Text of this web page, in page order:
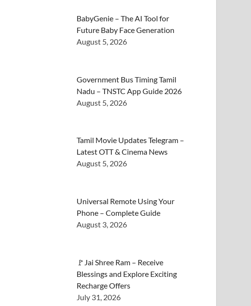
BabyGenie – The AI Tool for
Future Baby Face Generation
August 5, 2026
Government Bus Timing Tamil
Nadu – TNSTC App Guide 2026
August 5, 2026
Tamil Movie Updates Telegram –
Latest OTT & Cinema News
August 5, 2026
Universal Remote Using Your
Phone – Complete Guide
August 3, 2026
🚩Jai Shree Ram – Receive
Blessings and Explore Exciting
Recharge Offers
July 31, 2026